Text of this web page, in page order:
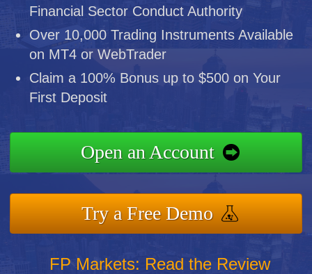
Financial Sector Conduct Authority
Over 10,000 Trading Instruments Available
on MT4 or WebTrader
Claim a 100% Bonus up to $500 on Your
First Deposit
Open an Account
Try a Free Demo
FP Markets: Read the Review